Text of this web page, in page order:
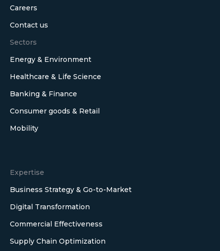
Careers
Contact us
Sectors
Energy & Environment
Healthcare & Life Science
Banking & Finance
Consumer goods & Retail
Mobility
Expertise
Business Strategy & Go-to-Market
Digital Transformation
Commercial Effectiveness
Supply Chain Optimization